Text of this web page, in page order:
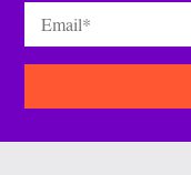
Email